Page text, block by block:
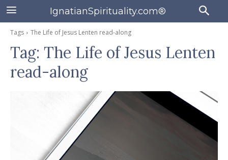
IgnatianSpirituality.com®
Tags The Life of Jesus Lenten read-along
Tag: The Life of Jesus Lenten
read-along